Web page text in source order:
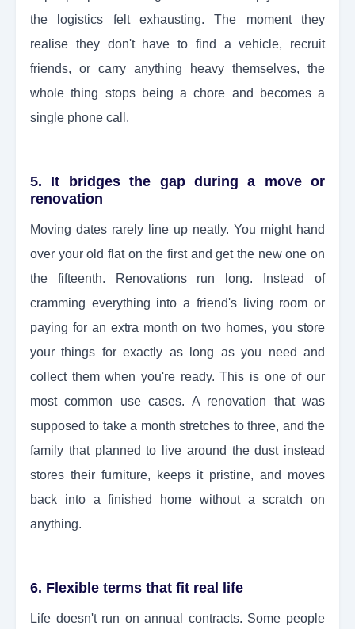
the logistics felt exhausting. The moment they
realise they don't have to find a vehicle, recruit
friends, or carry anything heavy themselves, the
whole thing stops being a chore and becomes a
single phone call.
5. It bridges the gap during a move or
renovation
Moving dates rarely line up neatly. You might hand
over your old flat on the first and get the new one on
the fifteenth. Renovations run long. Instead of
cramming everything into a friend's living room or
paying for an extra month on two homes, you store
your things for exactly as long as you need and
collect them when you're ready. This is one of our
most common use cases. A renovation that was
supposed to take a month stretches to three, and the
family that planned to live around the dust instead
stores their furniture, keeps it pristine, and moves
back into a finished home without a scratch on
anything.
6. Flexible terms that fit real life
Life doesn't run on annual contracts. Some people